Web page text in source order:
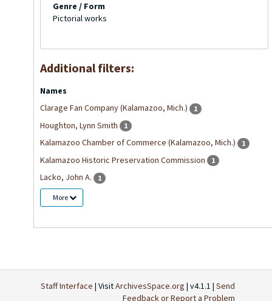
Genre / Form
Pictorial works
Additional filters:
Names
Clarage Fan Company (Kalamazoo, Mich.)
1
Houghton, Lynn Smith 1
Kalamazoo Chamber of Commerce (Kalamazoo, Mich.) 1
Kalamazoo Historic Preservation Commission 1
Lacko, John A. 1
More
Staff Interface | VisitArchivesSpace.org | v4.1.1 | Send
Feedback or Report a Problem